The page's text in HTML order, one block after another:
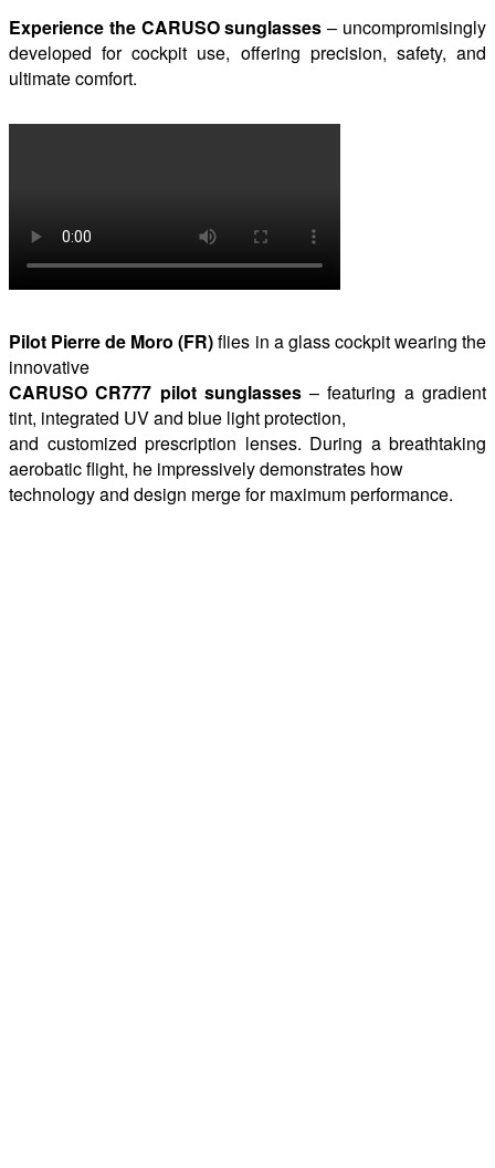
Experience the CARUSO sunglasses – uncompromisingly
developed for cockpit use, offering precision, safety, and
ultimate comfort.
Pilot Pierre de Moro (FR)flies in a glass cockpit wearing the
innovative
CARUSO CR777 pilot sunglasses– featuring a gradient
tint, integrated UV and blue light protection,
and customized prescription lenses. During a breathtaking
aerobatic flight, he impressively demonstrates how
technology and design merge for maximum performance.